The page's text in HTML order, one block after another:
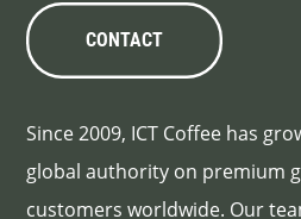
CONTACT
Since 2009, ICT Coffee has
global authority on premium
customers worldwide. Our